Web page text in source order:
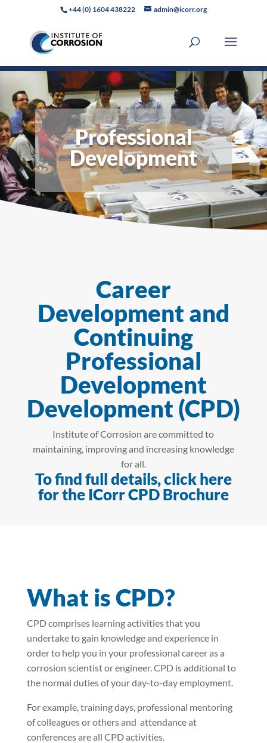
+44 (0) 1604 438222 admin@icorr.org
Professional
Development
Career
Development and
Continuing
Professional
Development
Development (CPD)
Institute of Corrosion are committed to
maintaining, improving and increasing knowledge
for all.
To find full details, click here
for the ICorr CPD Brochure
What is CPD?
CPD comprises learning activities that you
undertake to gain knowledge and experience in
order to help you in your professional career as a
corrosion scientist or engineer. CPD is additional to
the normal duties of your day-to-day employment.
For example, training days, professional mentoring
of colleagues or others and attendance at
conferences are all CPD activities.